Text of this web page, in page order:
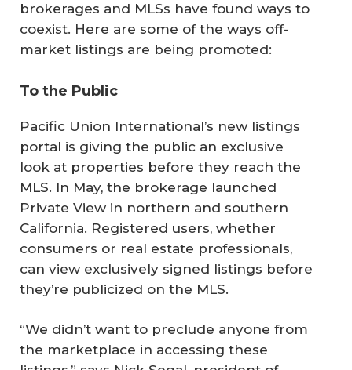
brokerages and MLSs have found ways to
coexist. Here are some of the ways off-
market listings are being promoted:
To the Public
Pacific Union International’s new listings
portal is giving the public an exclusive
look at properties before they reach the
MLS. In May, the brokerage launched
Private View in northern and southern
California. Registered users, whether
consumers or real estate professionals,
can view exclusively signed listings before
they’re publicized on the MLS.
“We didn’t want to preclude anyone from
the marketplace in accessing these